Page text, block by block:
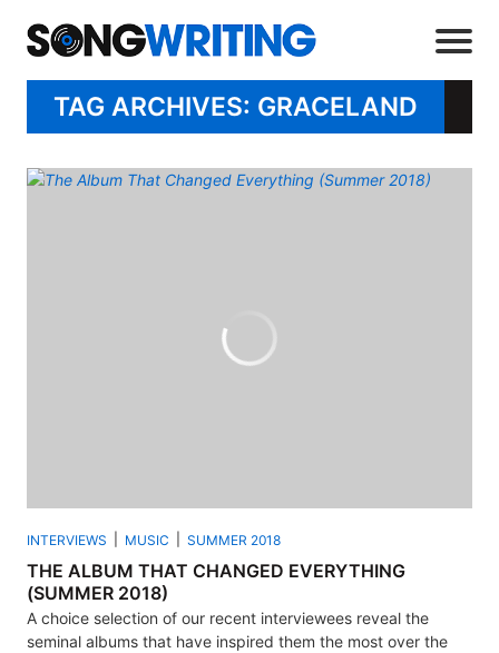
TAG ARCHIVES: GRACELAND
INTERVIEWS MUSIC SUMMER 2018
THE ALBUM THAT CHANGED EVERYTHING
(SUMMER 2018)
A choice selection of our recent interviewees reveal the
seminal albums that have inspired them the most over the